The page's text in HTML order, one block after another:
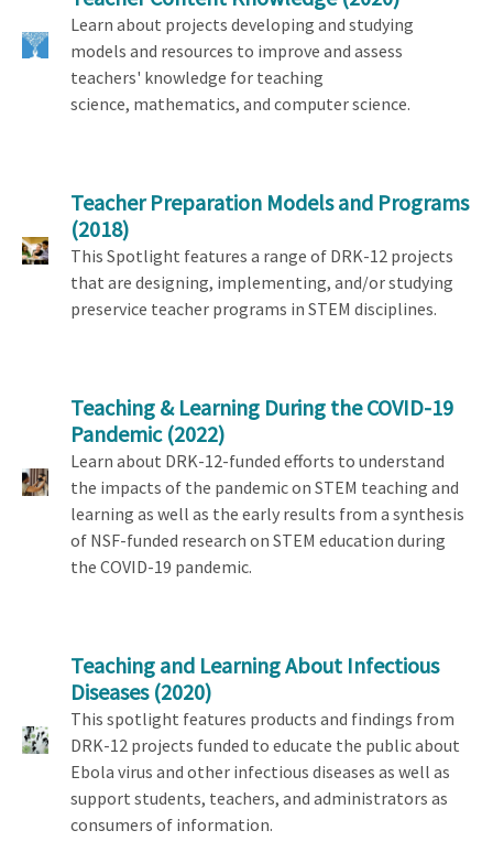
Learn about projects developing and studying
models and resources to improve and assess
teachers' knowledge for teaching
science, mathematics, and computer science.
Teacher Preparation Models and Programs
(2018)
This Spotlight features a range of DRK-12 projects
that are designing, implementing, and/or studying
preservice teacher programs in STEM disciplines.
Teaching & Learning During the COVID-19
Pandemic(2022)
Learn about DRK-12-funded efforts to understand
the impacts of the pandemic on STEM teaching and
learning as well as the early results from a synthesis
of NSF-funded research on STEM education during
the COVID-19 pandemic.
Teaching and Learning About Infectious
Diseases(2020)
This spotlight features products and findings from
DRK-12 projects funded to educate the public about
Ebola virus and other infectious diseases as well as
support students, teachers, and administrators as
consumers of information.